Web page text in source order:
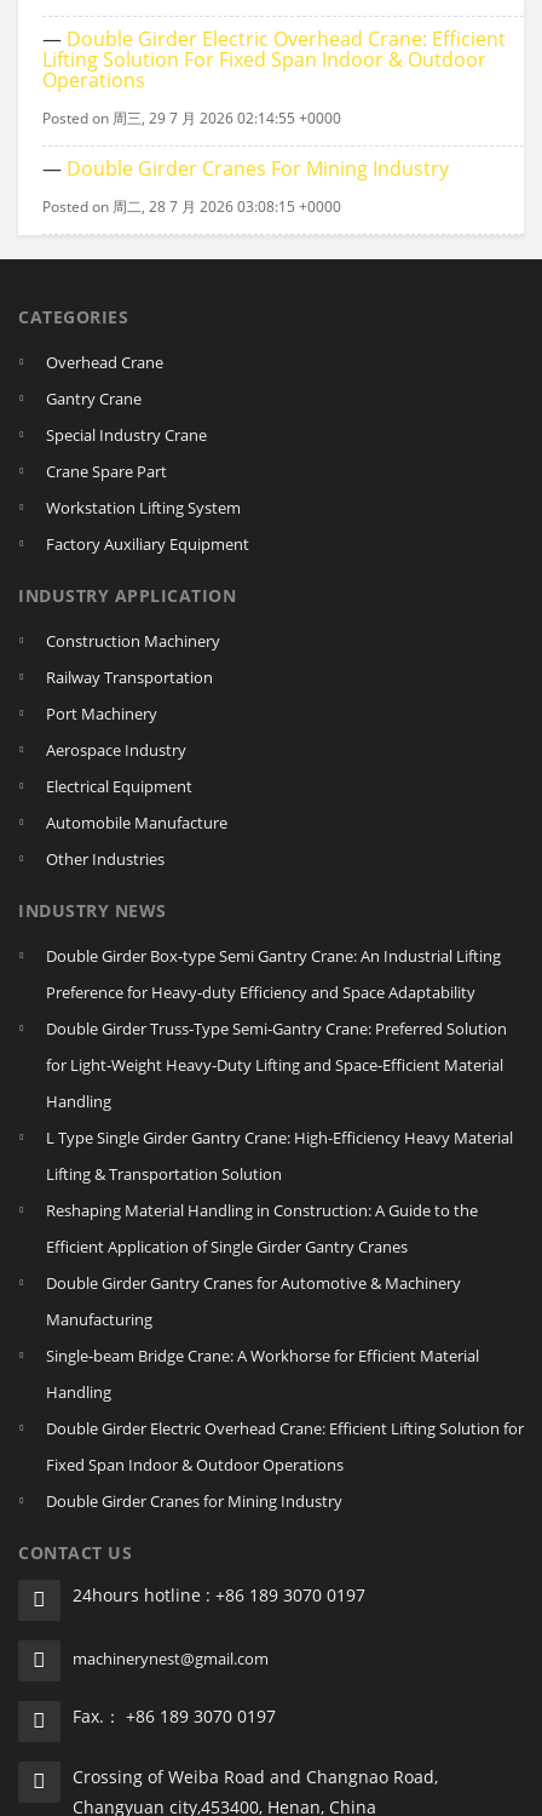
— Double Girder Electric Overhead Crane: Efficient
Lifting Solution For Fixed Span Indoor & Outdoor
Operations
Posted on 周三, 29 7 月 2026 02:14:55 +0000
— Double Girder Cranes For Mining Industry
Posted on 周二, 28 7 月 2026 03:08:15 +0000
CATEGORIES
Overhead Crane
Gantry Crane
Special Industry Crane
Crane Spare Part
Workstation Lifting System
Factory Auxiliary Equipment
INDUSTRY APPLICATION
Construction Machinery
Railway Transportation
Port Machinery
Aerospace Industry
Electrical Equipment
Automobile Manufacture
Other Industries
INDUSTRY NEWS
Double Girder Box‑type Semi Gantry Crane: An Industrial Lifting
Preference for Heavy‑duty Efficiency and Space Adaptability
Double Girder Truss‑Type Semi‑Gantry Crane: Preferred Solution
for Light‑Weight Heavy‑Duty Lifting and Space‑Efficient Material
Handling
L Type Single Girder Gantry Crane: High-Efficiency Heavy Material
Lifting & Transportation Solution
Reshaping Material Handling in Construction: A Guide to the
Efficient Application of Single Girder Gantry Cranes
Double Girder Gantry Cranes for Automotive & Machinery
Manufacturing
Single‑beam Bridge Crane: A Workhorse for Efficient Material
Handling
Double Girder Electric Overhead Crane: Efficient Lifting Solution for
Fixed Span Indoor & Outdoor Operations
Double Girder Cranes for Mining Industry
CONTACT US
24hours hotline : +86 189 3070 0197
machinerynest@gmail.com
Fax.： +86 189 3070 0197
Crossing of Weiba Road and Changnao Road,
Changyuan city,453400, Henan, China